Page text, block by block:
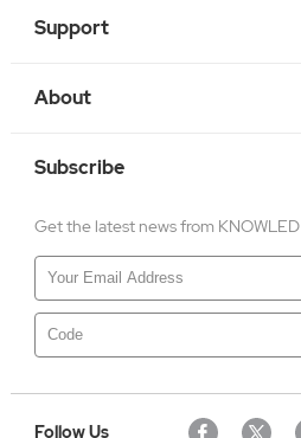
Support
About
Subscribe
Get the latest news from KNOWLED
Follow Us